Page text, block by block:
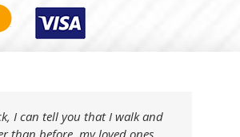
I can tell you that I walk and